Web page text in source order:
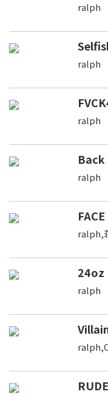
ralph
ralph
ralph
Back
ralph
ralph,
ralph